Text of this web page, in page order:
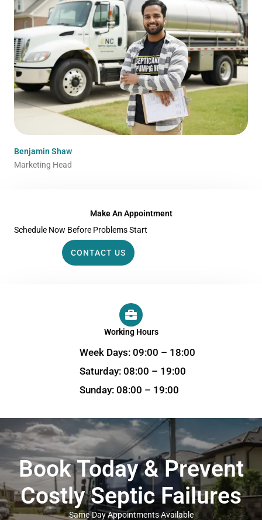
Benjamin Shaw
Marketing Head
Make An Appointment
Schedule Now Before Problems Start
CONTACT US
Working Hours
Week Days: 09:00 – 18:00
Saturday: 08:00 – 19:00
Sunday: 08:00 – 19:00
Book Today & Prevent
Costly Septic Failures
Same-Day Appointments Available